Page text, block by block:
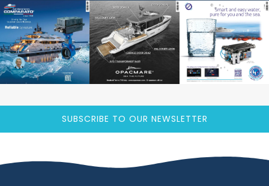
SUBSCRIBE TO OUR NEWSLETTER